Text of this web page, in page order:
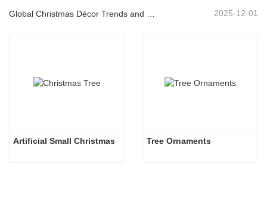
2025-12-01
Artificial Small Christmas Tree Ornaments